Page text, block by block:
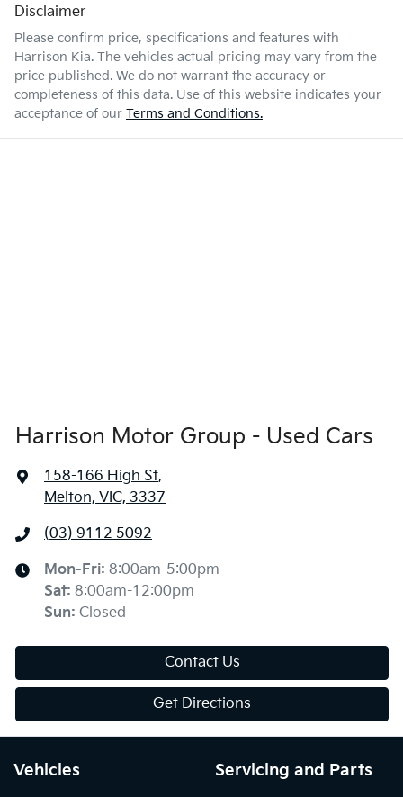
Disclaimer
Please confirm price, specifications and features with
Harrison Kia. The vehicles actual pricing may vary from the
price published. We do not warrant the accuracy or
completeness of this data. Use of this website indicates your
acceptance of our Terms and Conditions.
Harrison Motor Group - Used Cars
158-166 High St,
Melton, VIC, 3337
(03) 9112 5092
Mon-Fri: 8:00am-5:00pm
Sat: 8:00am-12:00pm
Sun: Closed
Contact Us
Get Directions
Vehicles Servicing and Parts